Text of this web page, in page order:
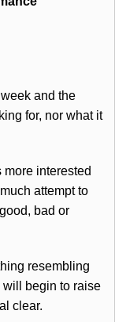
and the
for, nor what it
interested
attempt to
bad or
resembling
will begin to raise
clear.